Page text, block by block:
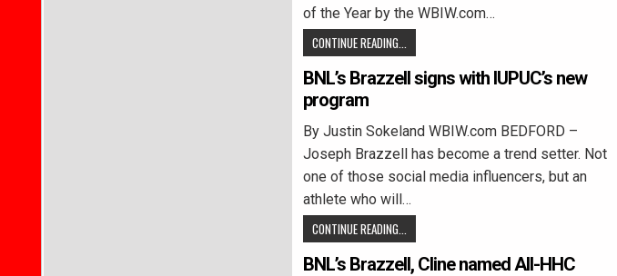
of the Year by the WBIW.com…
CONTINUE READING...
BNL’s Brazzell signs with IUPUC’s new
program
By Justin Sokeland WBIW.com BEDFORD –
Joseph Brazzell has become a trend setter. Not
one of those social media influencers, but an
athlete who will…
CONTINUE READING...
BNL’s Brazzell, Cline named All-HHC